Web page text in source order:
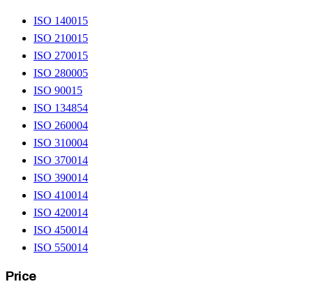
ISO 14001 5
ISO 21001 5
ISO 27001 5
ISO 280005
ISO 9001 5
ISO 134854
ISO 260004
ISO 310004
ISO 370014
ISO 390014
ISO 410014
ISO 420014
ISO 450014
ISO 550014
Price